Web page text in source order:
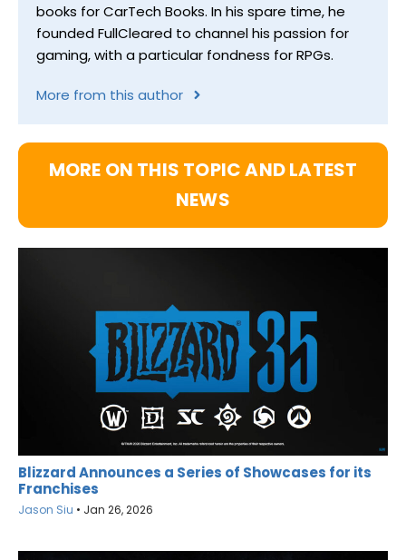
books for CarTech Books. In his spare time, he
founded FullCleared to channel his passion for
gaming, with a particular fondness for RPGs.
More from this author
MORE ON THIS TOPIC AND LATEST
NEWS
Blizzard Announces a Series of Showcases for its
Franchises
Jason Siu • Jan 26, 2026